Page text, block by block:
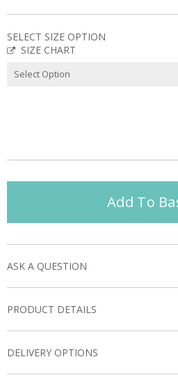
SELECT SIZE OPTION
SIZE CHART
Add To
ASK A QUESTION
PRODUCT DETAILS
DELIVERY OPTIONS